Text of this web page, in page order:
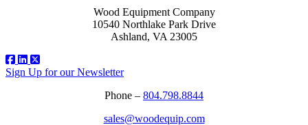
Wood Equipment Company
10540 Northlake Park Drive
Ashland, VA 23005
Sign Up for our Newsletter
Phone – 804.798.8844
sales@woodequip.com